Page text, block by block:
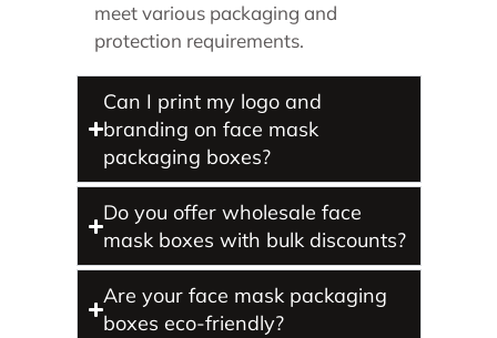
meet various packaging and
protection requirements.
Can I print my logo and
branding on face mask
packaging boxes?
Do you offer wholesale face
mask boxes with bulk discounts?
Are your face mask packaging
boxes eco-friendly?